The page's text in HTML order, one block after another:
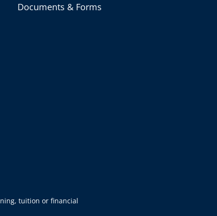
Documents & Forms
tuition or financial